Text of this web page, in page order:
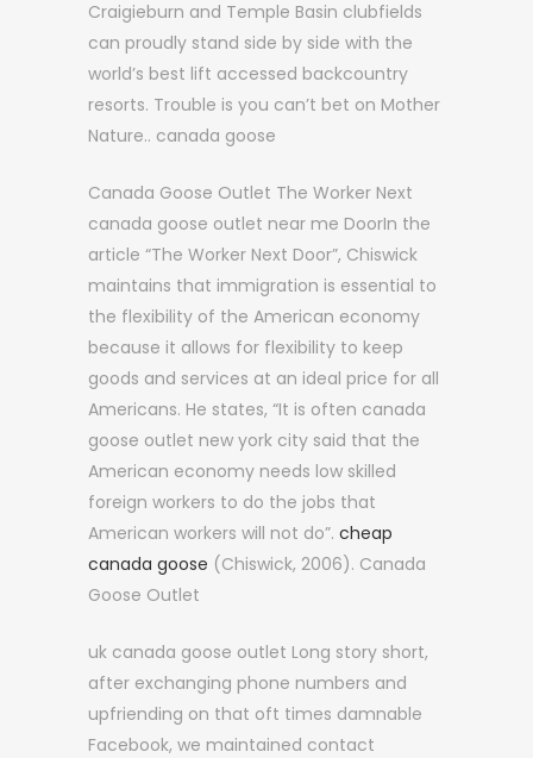
Craigieburn and Temple Basin clubfields
can proudly stand side by side with the
world’s best lift accessed backcountry
resorts. Trouble is you can’t bet on Mother
Nature.. canada goose
Canada Goose Outlet The Worker Next
canada goose outlet near me DoorIn the
article “The Worker Next Door”, Chiswick
maintains that immigration is essential to
the flexibility of the American economy
because it allows for flexibility to keep
goods and services at an ideal price for all
Americans. He states, “It is often canada
goose outlet new york city said that the
American economy needs low skilled
foreign workers to do the jobs that
American workers will not do”. cheap
canada goose (Chiswick, 2006). Canada
Goose Outlet
uk canada goose outlet Long story short,
after exchanging phone numbers and
upfriending on that oft times damnable
Facebook, we maintained contact